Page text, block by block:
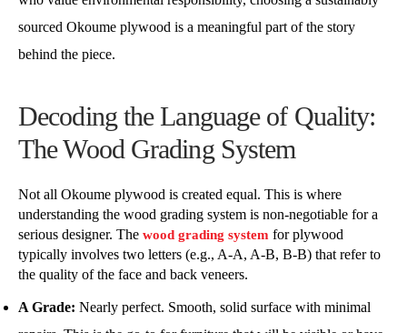
sourced Okoume plywood is a meaningful part of the story
behind the piece.
Decoding the Language of Quality:
The Wood Grading System
Not all Okoume plywood is created equal. This is where
understanding the wood grading system is non-negotiable for a
serious designer. The wood grading system for plywood
typically involves two letters (e.g., A-A, A-B, B-B) that refer to
the quality of the face and back veneers.
A Grade: Nearly perfect. Smooth, solid surface with minimal